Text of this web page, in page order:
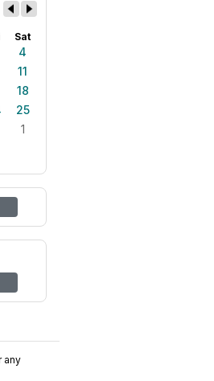
Sat
4
11
18
25
1
any